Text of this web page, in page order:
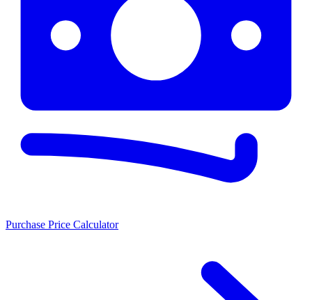
Purchase Price Calculator